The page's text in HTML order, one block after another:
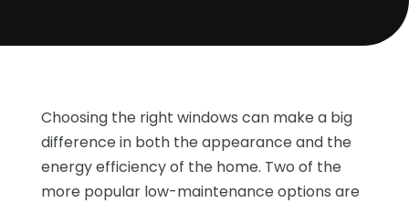
Choosing the right windows can make a big
difference in both the appearance and the
energy efficiency of the home. Two of the
more popular low-maintenance options are